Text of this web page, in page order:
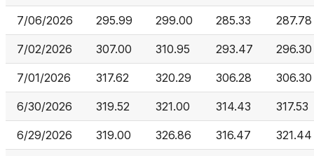
7/06/2026 295.99 299.00 285.33 287.78
7/02/2026 307.00 310.95 293.47 296.30
7/01/2026 317.62 320.29 306.28 306.30
6/30/2026 319.52 321.00 314.43 317.53
6/29/2026 319.00 326.86 316.47 321.44